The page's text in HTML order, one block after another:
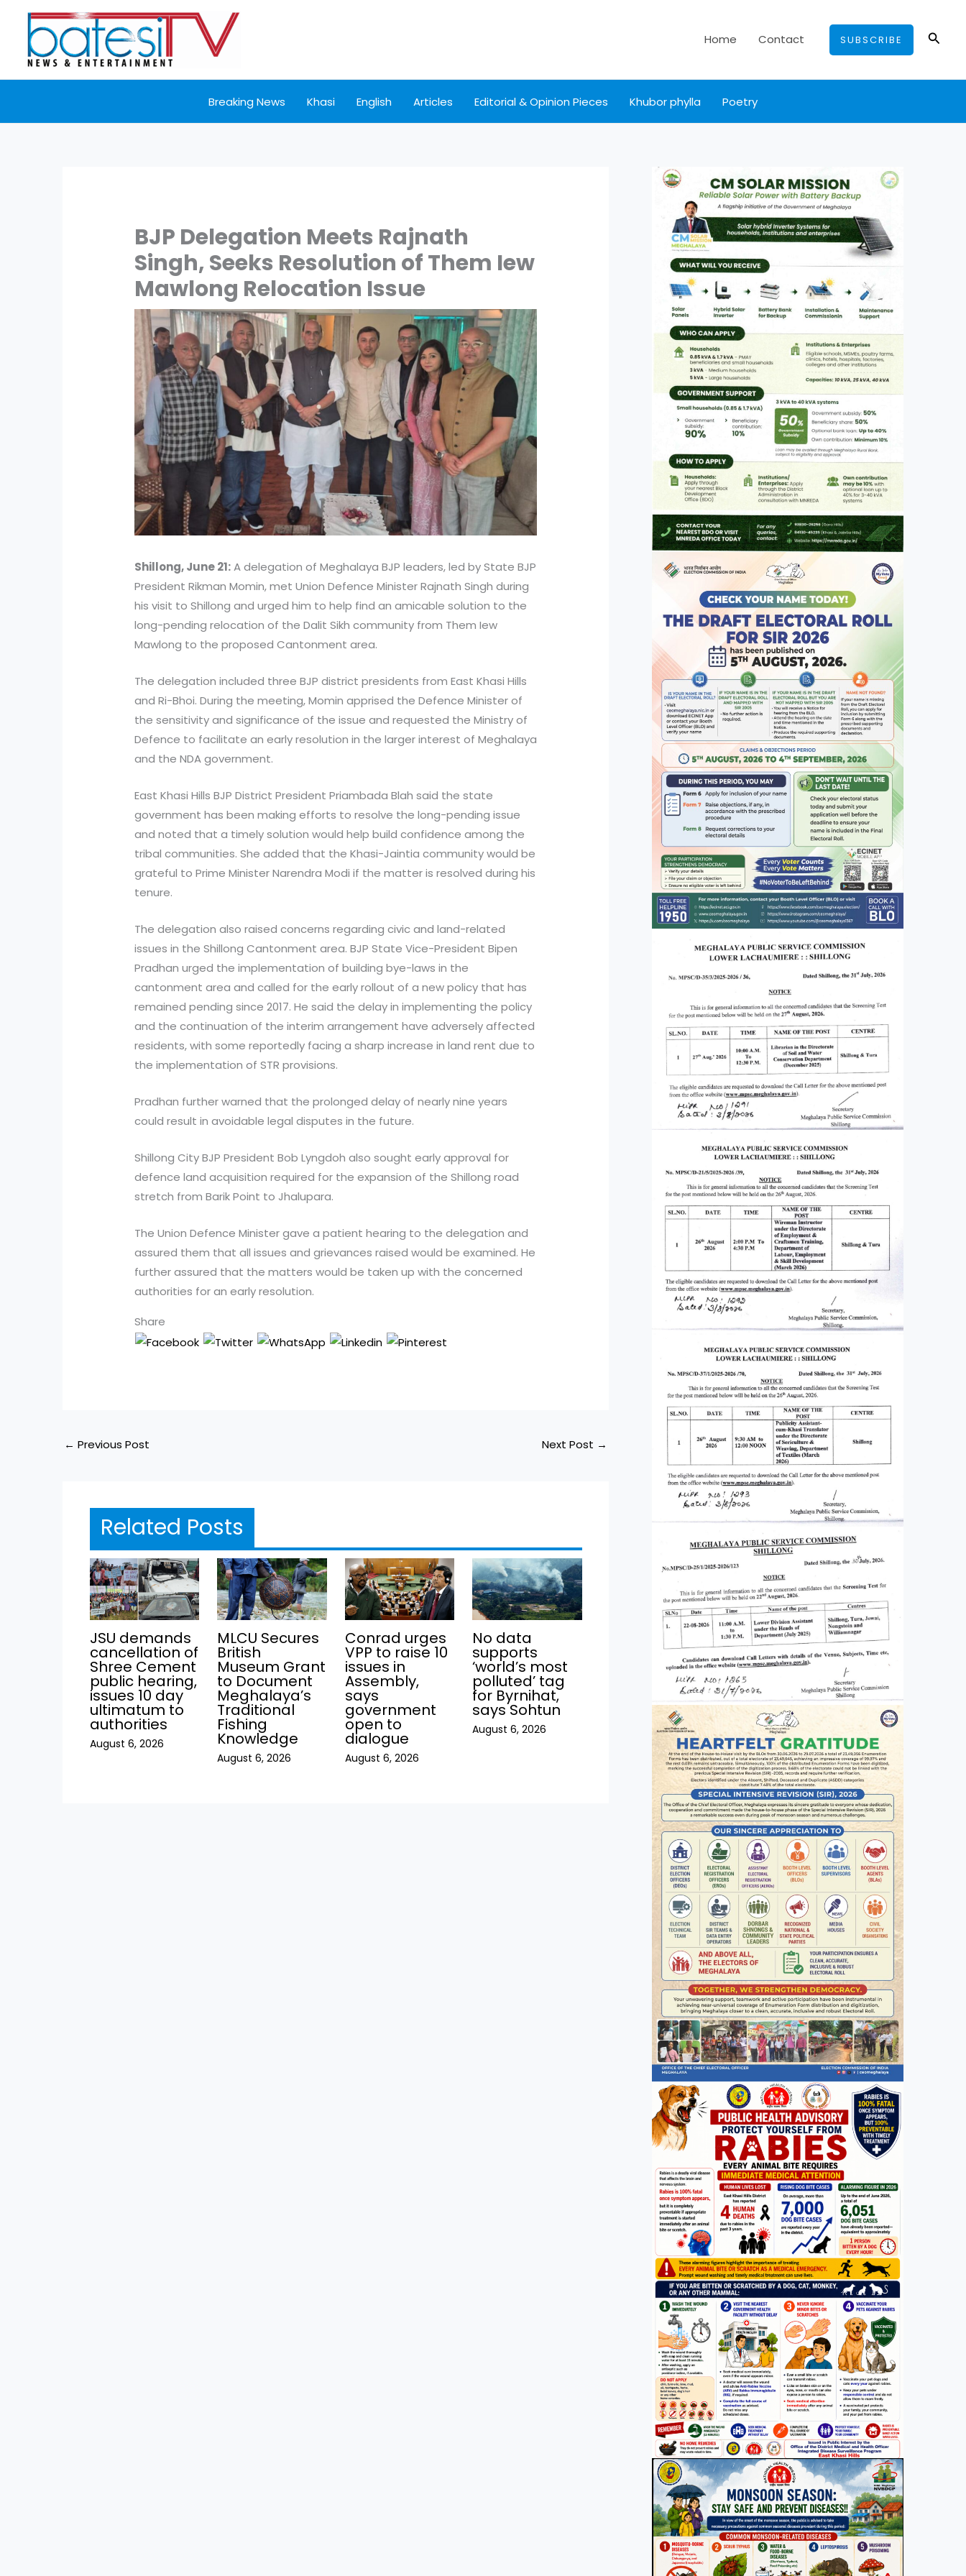
content
Home Contact SUBSCRIBE
Breaking News Khasi English Articles Editorial & Opinion Pieces Khubor phylla Poetry
BJP Delegation Meets Rajnath
Singh, Seeks Resolution of Them Iew
Mawlong Relocation Issue
Shillong, June 21:A delegation of Meghalaya BJP leaders, led by State BJP
President Rikman Momin, met Union Defence Minister Rajnath Singh during
his visit to Shillong and urged him to help find an amicable solution to the
long-pending relocation of the Dalit Sikh community from Them Iew
Mawlong to the proposed Cantonment area.
The delegation included three BJP district presidents from East Khasi Hills
and Ri-Bhoi. During the meeting, Momin apprised the Defence Minister of
the sensitivity and significance of the issue and requested the Ministry of
Defence to facilitate an early resolution in the larger interest of Meghalaya
and the NDA government.
East Khasi Hills BJP District President Priambada Blah said the state
government has been making efforts to resolve the long-pending issue
and noted that a timely solution would help build confidence among the
tribal communities. She added that the Khasi-Jaintia community would be
grateful to Prime Minister Narendra Modi if the matter is resolved during his
tenure.
The delegation also raised concerns regarding civic and land-related
issues in the Shillong Cantonment area. BJP State Vice-President Bipen
Pradhan urged the implementation of building bye-laws in the
cantonment area and called for the early rollout of a new policy that has
remained pending since 2017. He said the delay in implementing the policy
and the continuation of the interim arrangement have adversely affected
residents, with some reportedly facing a sharp increase in land rent due to
the implementation of STR provisions.
Pradhan further warned that the prolonged delay of nearly nine years
could result in avoidable legal disputes in the future.
Shillong City BJP President Bob Lyngdoh also sought early approval for
defence land acquisition required for the expansion of the Shillong road
stretch from Barik Point to Jhalupara.
The Union Defence Minister gave a patient hearing to the delegation and
assured them that all issues and grievances raised would be examined. He
further assured that the matters would be taken up with the concerned
authorities for an early resolution.
Share
← Previous Post Next Post →
Related Posts
JSU demands
cancellation of
Shree Cement
public hearing,
issues 10 day
ultimatum to
authorities
August 6, 2026
MLCU Secures
British
Museum Grant
to Document
Meghalaya’s
Traditional
Fishing
Knowledge
August 6, 2026
Conrad urges
VPP to raise 10
issues in
Assembly,
says
government
open to
dialogue
August 6, 2026
No data
supports
‘world’s most
polluted’ tag
for Byrnihat,
says Sohtun
August 6, 2026